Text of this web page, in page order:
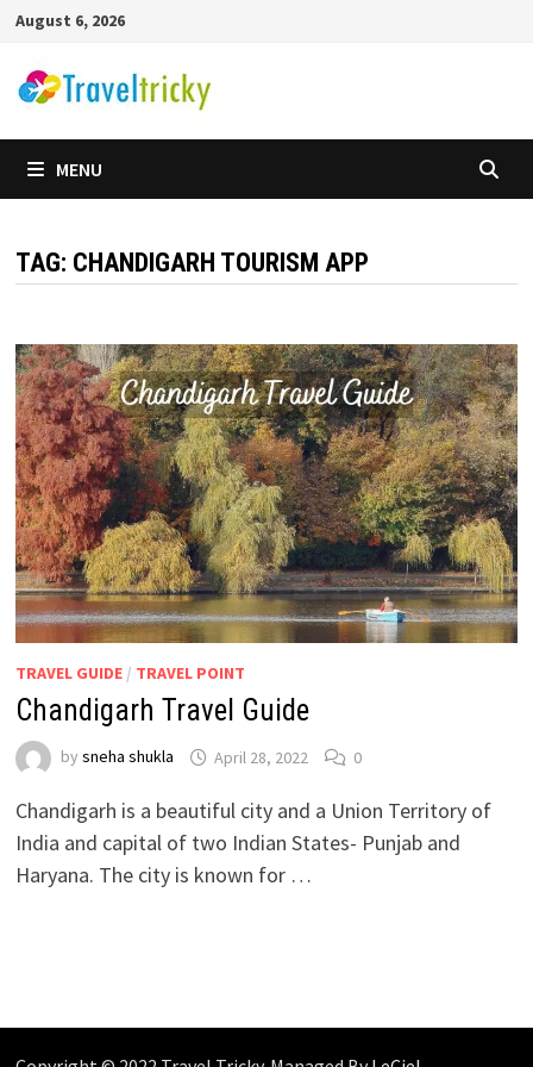
Skip
content
August 6, 2026
MENU
TAG: CHANDIGARH TOURISM APP
TRAVEL GUIDE/ TRAVEL POINT
Chandigarh Travel Guide
by sneha shukla April 28, 2022 0
Chandigarh is a beautiful city and a Union Territory of
India and capital of two Indian States- Punjab and
Haryana. The city is known for …